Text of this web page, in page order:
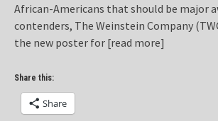
African-Americans that should be major
contenders, The Weinstein Company
the new poster for [read more]
Share this:
Share